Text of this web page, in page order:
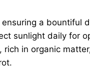
a bountiful
sunlight daily for
in organic